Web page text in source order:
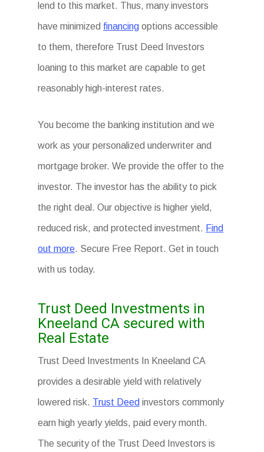
lend to this market. Thus, many investors
have minimized financing options accessible
to them, therefore Trust Deed Investors
loaning to this market are capable to get
reasonably high-interest rates.
You become the banking institution and we
work as your personalized underwriter and
mortgage broker. We provide the offer to the
investor. The investor has the ability to pick
the right deal. Our objective is higher yield,
reduced risk, and protected investment. Find
out more. Secure Free Report. Get in touch
with us today.
Trust Deed Investments in
Kneeland CA secured with
Real Estate
Trust Deed Investments In Kneeland CA
provides a desirable yield with relatively
lowered risk. Trust Deed investors commonly
earn high yearly yields, paid every month.
The security of the Trust Deed Investors is